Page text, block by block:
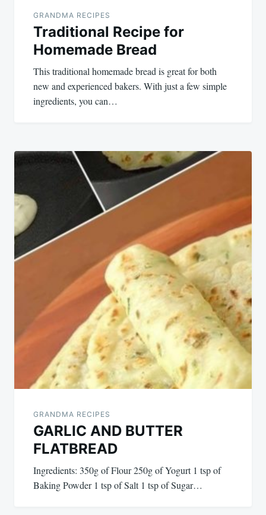
GRANDMA RECIPES
Traditional Recipe for
Homemade Bread
This traditional homemade bread is great for both
new and experienced bakers. With just a few simple
ingredients, you can…
GRANDMA RECIPES
GARLIC AND BUTTER
FLATBREAD
Ingredients: 350g of Flour 250g of Yogurt 1 tsp of
Baking Powder 1 tsp of Salt 1 tsp of Sugar…